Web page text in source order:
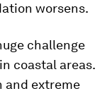
worsens.
challenge
coastal areas.
and extreme